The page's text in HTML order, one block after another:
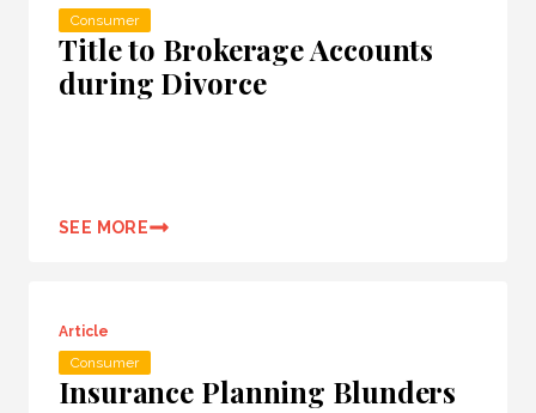
Consumer
Title to Brokerage Accounts
during Divorce
SEE MORE
Article
Consumer
Insurance Planning Blunders